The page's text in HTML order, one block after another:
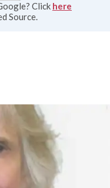
Click here
Source.